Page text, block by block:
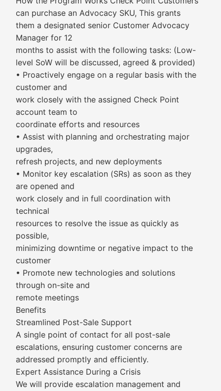
can purchase an Advocacy SKU, This grants
them a designated senior Customer Advocacy
Manager for 12
months to assist with the following tasks: (Low-
level SoW will be discussed, agreed & provided)
• Proactively engage on a regular basis with the
customer and
work closely with the assigned Check Point
account team to
coordinate efforts and resources
• Assist with planning and orchestrating major
upgrades,
refresh projects, and new deployments
• Monitor key escalation (SRs) as soon as they
are opened and
work closely and in full coordination with
technical
resources to resolve the issue as quickly as
possible,
minimizing downtime or negative impact to the
customer
• Promote new technologies and solutions
through on-site and
remote meetings
Benefits
Streamlined Post-Sale Support
A single point of contact for all post-sale
escalations, ensuring customer concerns are
addressed promptly and efficiently.
Expert Assistance During a Crisis
We will provide escalation management and